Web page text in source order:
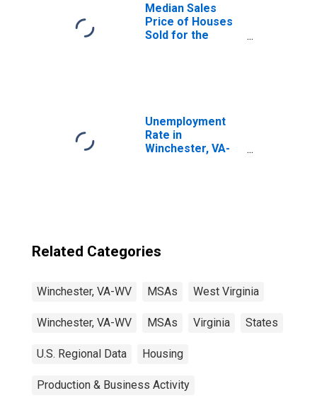
Median Sales
Price of Houses
Sold for the
Unemployment
Rate in
Winchester, VA-
Related Categories
Winchester, VA-WV MSAs West Virginia
Winchester, VA-WV MSAs Virginia States
U.S. Regional Data Housing
Production & Business Activity